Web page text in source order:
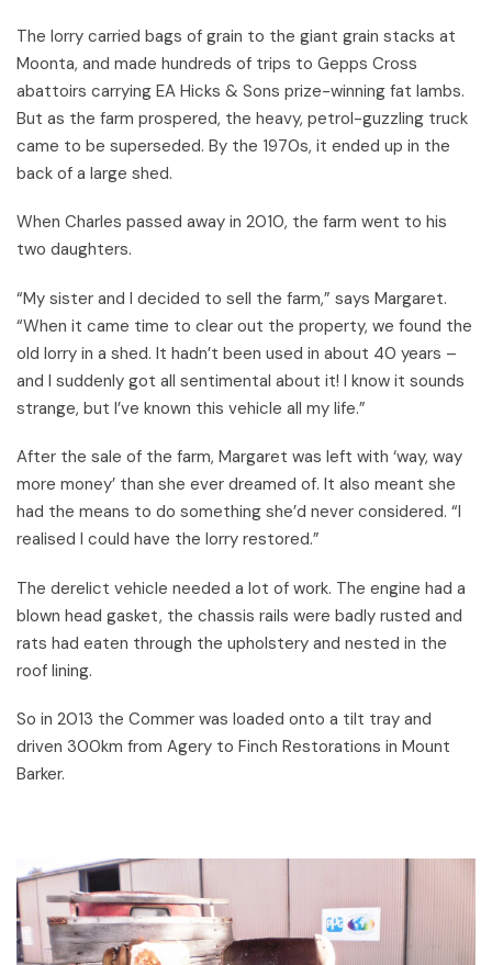
The lorry carried bags of grain to the giant grain stacks at
Moonta, and made hundreds of trips to Gepps Cross
abattoirs carrying EA Hicks & Sons prize-winning fat lambs.
But as the farm prospered, the heavy, petrol-guzzling truck
came to be superseded. By the 1970s, it ended up in the
back of a large shed.
When Charles passed away in 2010, the farm went to his
two daughters.
“My sister and I decided to sell the farm,” says Margaret.
“When it came time to clear out the property, we found the
old lorry in a shed. It hadn’t been used in about 40 years –
and I suddenly got all sentimental about it! I know it sounds
strange, but I’ve known this vehicle all my life.”
After the sale of the farm, Margaret was left with ‘way, way
more money’ than she ever dreamed of. It also meant she
had the means to do something she’d never considered. “I
realised I could have the lorry restored.”
The derelict vehicle needed a lot of work. The engine had a
blown head gasket, the chassis rails were badly rusted and
rats had eaten through the upholstery and nested in the
roof lining.
So in 2013 the Commer was loaded onto a tilt tray and
driven 300km from Agery to Finch Restorations in Mount
Barker.